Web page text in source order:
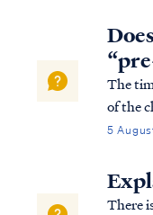
The
of the
yet one
taking
context
5
There